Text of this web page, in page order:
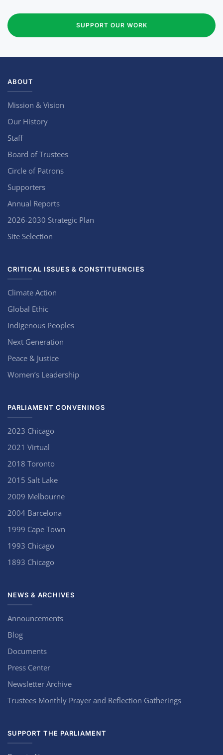
SUPPORT OUR WORK
ABOUT
Mission & Vision
Our History
Staff
Board of Trustees
Circle of Patrons
Supporters
Annual Reports
2026-2030 Strategic Plan
Site Selection
CRITICAL ISSUES & CONSTITUENCIES
Climate Action
Global Ethic
Indigenous Peoples
Next Generation
Peace & Justice
Women’s Leadership
PARLIAMENT CONVENINGS
2023 Chicago
2021 Virtual
2018 Toronto
2015 Salt Lake
2009 Melbourne
2004 Barcelona
1999 Cape Town
1993 Chicago
1893 Chicago
NEWS & ARCHIVES
Announcements
Blog
Documents
Press Center
Newsletter Archive
Trustees Monthly Prayer and Reflection Gatherings
SUPPORT THE PARLIAMENT